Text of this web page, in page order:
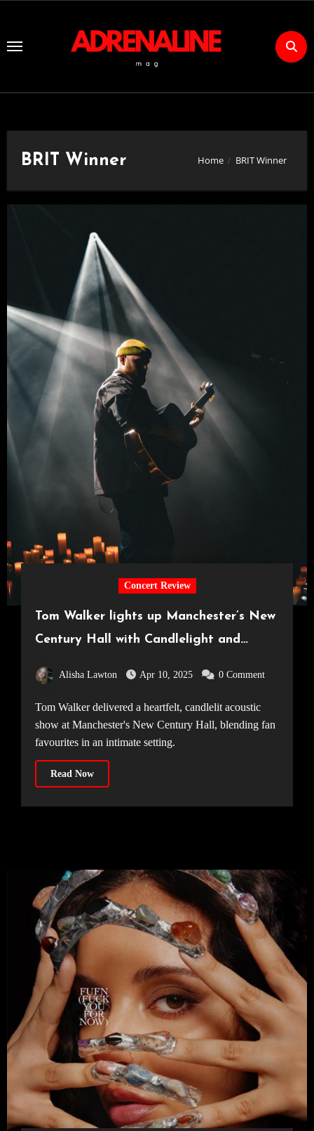
Content
BRIT Winner Home BRIT Winner
Concert Review
Tom Walker lights up Manchester’s New
Century Hall with Candlelight and
Alisha Lawton Apr 10, 2025 0 Comment
Tom Walker delivered a heartfelt, candlelit acoustic
show at Manchester's New Century Hall, blending fan
favourites in an intimate setting.
Read Now